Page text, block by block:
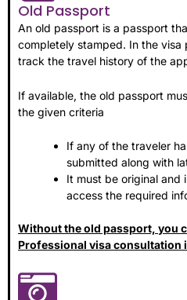
Old Passport
An old passport is a passport
completely stamped. In the visa
track the travel history of the
If available, the old passport
the given criteria
If any of the traveler
submitted along with
It must be original and
access the required
Without the old passport, you
Professional visa consultation